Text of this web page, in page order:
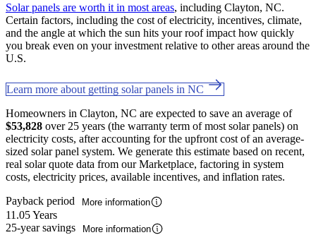
Solar panels are worth it in most areas, including Clayton, NC.
Certain factors, including the cost of electricity, incentives, climate,
and the angle at which the sun hits your roof impact how quickly
you break even on your investment relative to other areas around the
U.S.
Learn more about getting solar panels in NC
Homeowners in Clayton, NC are expected to save an average of
$53,828 over 25 years (the warranty term of most solar panels) on
electricity costs, after accounting for the upfront cost of an average-
sized solar panel system. We generate this estimate based on recent,
real solar quote data from our Marketplace, factoring in system
costs, electricity prices, available incentives, and inflation rates.
Payback period
More information
11.05 Years
25-year savings
More information